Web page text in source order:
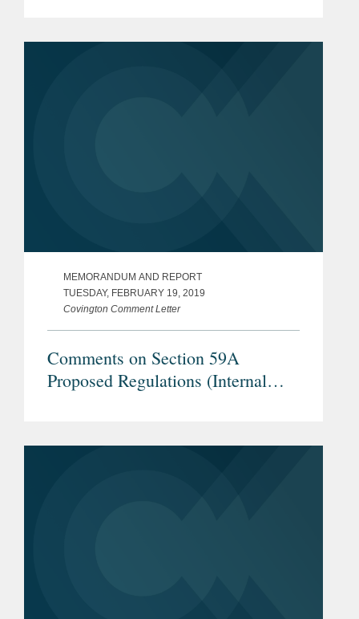
MEMORANDUM AND REPORT
TUESDAY, FEBRUARY 19, 2019
Covington Comment Letter
Comments on Section 59A
Proposed Regulations (Internal
upon the Transfer of Property